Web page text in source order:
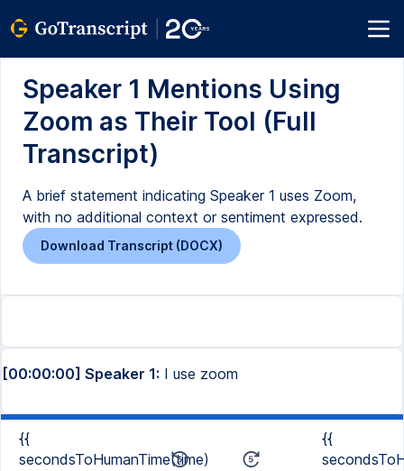
Speaker 1 Mentions Using
Zoom as Their Tool (Full
Transcript)
A brief statement indicating Speaker 1 uses Zoom,
with no additional context or sentiment expressed.
Download Transcript (DOCX)
[00:00:00] Speaker 1: I use zoom
{{
secondsToHumanTime(time)
{{